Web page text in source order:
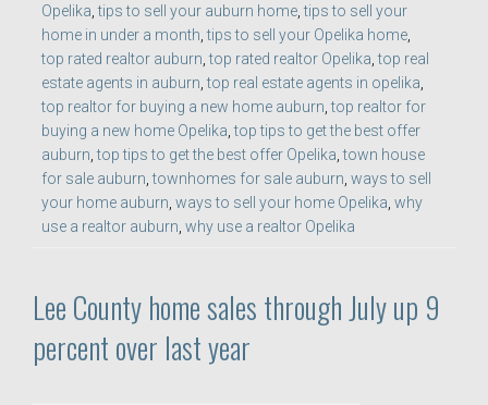
Opelika ,tips to sell your auburn home ,tips to sell your
home in under a month ,tips to sell your Opelika home
top rated realtor auburn ,top rated realtor Opelika ,top real
estate agents in auburn ,top real estate agents in opelika
top realtor for buying a new home auburn ,top realtor for
buying a new home Opelika ,top tips to get the best offer
auburn ,top tips to get the best offer Opelika ,town house
for sale auburn ,townhomes for sale auburn ways to sell
your home auburn ways to sell your home Opelika why
use a realtor auburn why use a realtor Opelika
Lee County home sales through July up 9
percent over last year